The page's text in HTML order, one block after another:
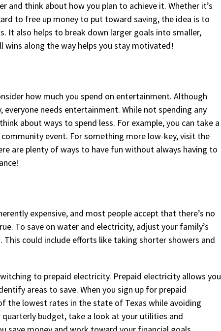
think about how you plan to achieve it. Whether it’s
to free up money to put toward saving, the idea is to
It also helps to break down larger goals into smaller,
wins along the way helps you stay motivated!
how much you spend on entertainment. Although
everyone needs entertainment. While not spending any
about ways to spend less. For example, you can take a
event. For something more low-key, visit the
are plenty of ways to have fun without always having to
expensive, and most people accept that there’s no
To save on water and electricity, adjust your family’s
could include efforts like taking shorter showers and
to prepaid electricity. Prepaid electricity allows you
areas to save. When you sign up for prepaid
the lowest rates in the state of Texas while avoiding
budget, take a look at your utilities and